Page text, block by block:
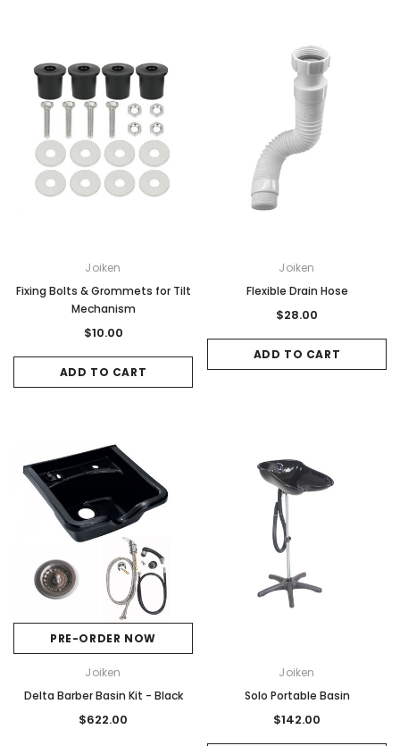
Joiken
Fixing Bolts & Grommets for Tilt
Mechanism
$10.00
ADD TO CART
Joiken
Flexible Drain Hose
$28.00
ADD TO CART
PRE-ORDER NOW
Joiken
Delta Barber Basin Kit - Black
$622.00
Joiken
Solo Portable Basin
$142.00